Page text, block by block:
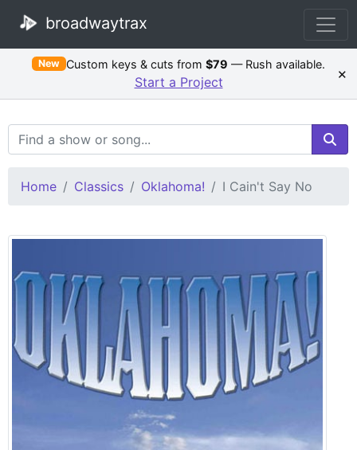
broadwaytrax
New Custom keys & cuts from$79 — Rush available.
Start a Project ×
Search Terms
Home Classics Oklahoma! I Cain't Say No